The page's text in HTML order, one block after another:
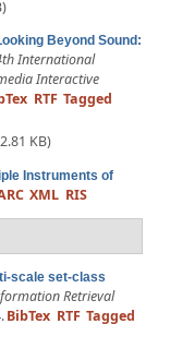
Beyond Sound:
International
Interactive
RTF Tagged
KB)
Instruments of
XML RIS
scale set-class
Retrieval
BibTex RTF Tagged